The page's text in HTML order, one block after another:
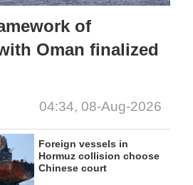
of
Oman finalized
04:34, 08-Aug-2026
Foreign vessels in
Hormuz collision choose
Chinese court